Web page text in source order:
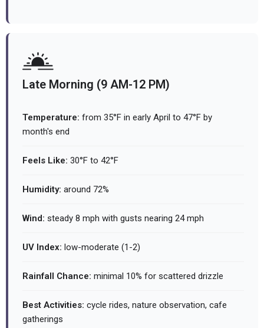
Late Morning (9 AM-12 PM)
Temperature: from 35°F in early April to 47°F by
month's end
Feels Like: 30°F to 42°F
Humidity: around 72%
Wind: steady 8 mph with gusts nearing 24 mph
UV Index: low-moderate (1-2)
Rainfall Chance: minimal 10% for scattered drizzle
Best Activities: cycle rides, nature observation, cafe
gatherings